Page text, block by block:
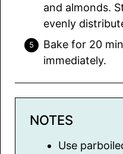
and almonds.
evenly
Bake for 20
immediately.
NOTES
Use